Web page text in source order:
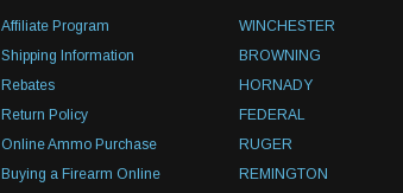
Affiliate Program
Shipping Information
Rebates
Return Policy
Online Ammo Purchase
Buying a Firearm Online
WINCHESTER
BROWNING
HORNADY
FEDERAL
RUGER
REMINGTON